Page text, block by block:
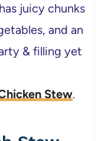
juicy chunks
and an
& filling yet
Stew.